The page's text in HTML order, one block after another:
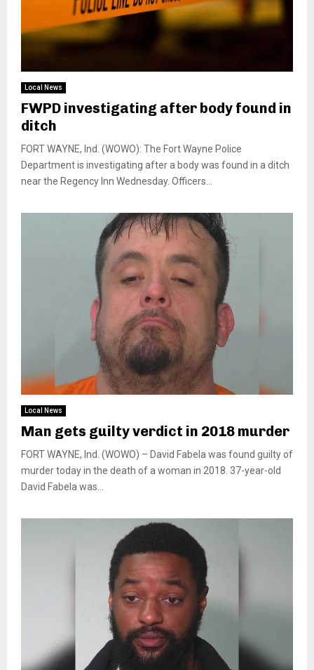
Local News
FWPD investigating after body found in
ditch
FORT WAYNE, Ind. (WOWO): The Fort Wayne Police
Department is investigating after a body was found in a ditch
near the Regency Inn Wednesday. Officers...
Local News
Man gets guilty verdict in 2018 murder
FORT WAYNE, Ind. (WOWO) – David Fabela was found guilty of
murder today in the death of a woman in 2018. 37-year-old
David Fabela was...